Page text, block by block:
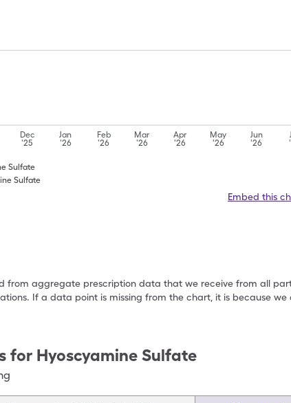
Dec
'25
Jan
'26
Feb
'26
Mar
'26
Apr
'26
May
'26
Jun
'26
Sulfate
Sulfate
Embed this
from aggregate prescription data that we receive from all
If a data point is missing from the chart, it is because
for Hyoscyamine Sulfate